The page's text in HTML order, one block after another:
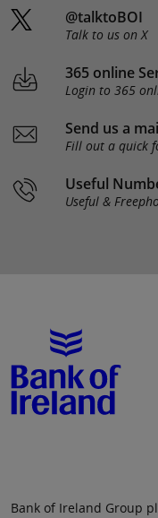
@talktoBOI
Talk to us on X
365 online
Login to 365
Send us a
Fill out a quick
Useful
Useful &
Bank of Ireland Group